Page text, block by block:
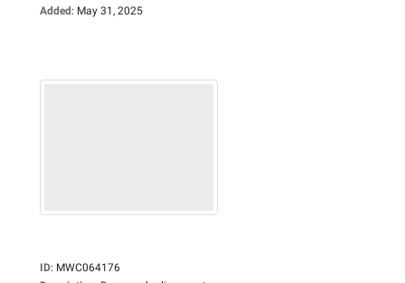
Added: May 31, 2025
ID: MWC064176